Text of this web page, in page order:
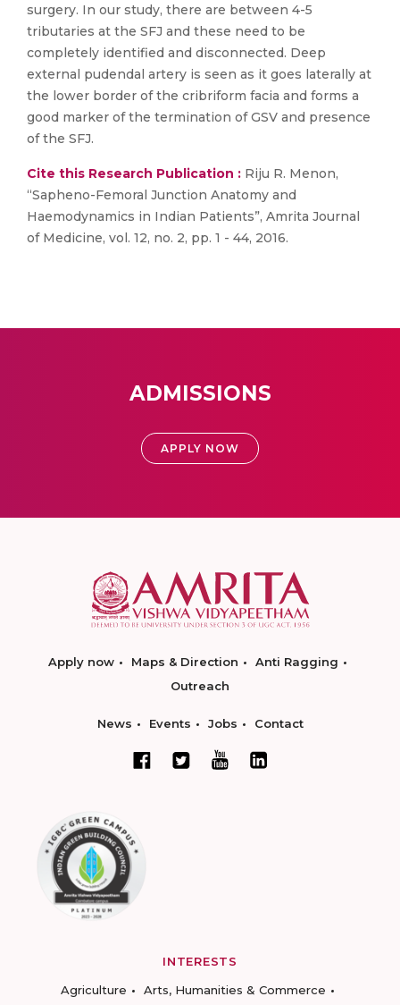
surgery. In our study, there are between 4-5
tributaries at the SFJ and these need to be
completely identified and disconnected. Deep
external pudendal artery is seen as it goes laterally at
the lower border of the cribriform facia and forms a
good marker of the termination of GSV and presence
of the SFJ.
Cite this Research Publication : Riju R. Menon,
“Sapheno-Femoral Junction Anatomy and
Haemodynamics in Indian Patients”, Amrita Journal
of Medicine, vol. 12, no. 2, pp. 1 - 44, 2016.
ADMISSIONS
APPLY NOW
Apply now Maps & Direction
Anti Ragging
Outreach
News Events Jobs Contact
INTERESTS
Agriculture
Arts, Humanities & Commerce